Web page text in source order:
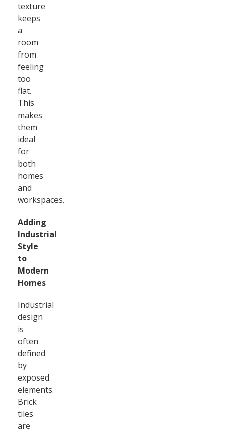
texture
keeps
a
room
from
feeling
too
flat.
This
makes
them
ideal
for
both
homes
and
workspaces.
Adding
Industrial
Style
to
Modern
Homes
Industrial
design
is
often
defined
by
exposed
elements.
Brick
tiles
are